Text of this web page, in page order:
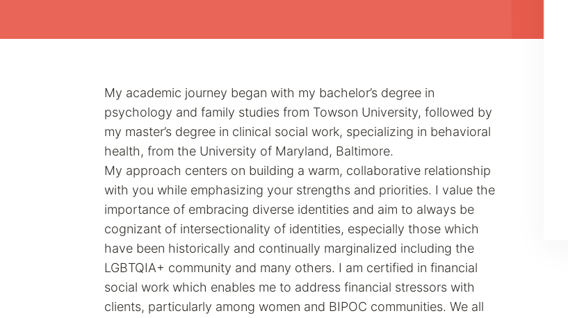
My academic journey began with my bachelor’s degree in
psychology and family studies from Towson University, followed by
my master’s degree in clinical social work, specializing in behavioral
health, from the University of Maryland, Baltimore.
My approach centers on building a warm, collaborative relationship
with you while emphasizing your strengths and priorities. I value the
importance of embracing diverse identities and aim to always be
cognizant of intersectionality of identities, especially those which
have been historically and continually marginalized including the
LGBTQIA+ community and many others. I am certified in financial
social work which enables me to address financial stressors with
clients, particularly among women and BIPOC communities. We all